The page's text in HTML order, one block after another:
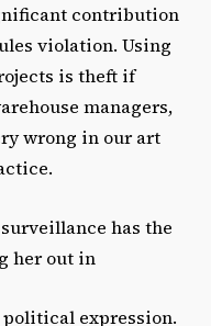
contribution
violation. Using
is theft if
managers,
wrong in our art
has the
her out in
expression.